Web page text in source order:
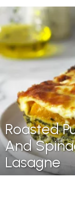
Roasted
And
Lasagne